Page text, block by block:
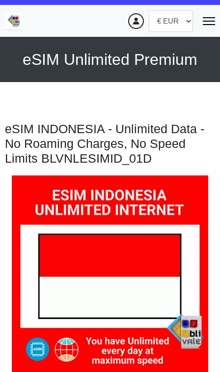
eSIM Unlimited Premium
eSIM INDONESIA - Unlimited Data -
No Roaming Charges, No Speed
Limits BLVNLESIMID_01D